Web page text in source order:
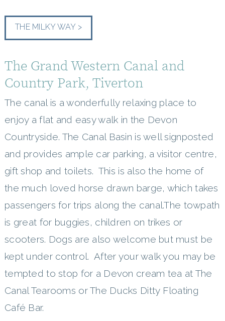
THE MILKY WAY >
The Grand Western Canal and
Country Park, Tiverton
The canal is a wonderfully relaxing place to
enjoy a flat and easy walk in the Devon
Countryside. The Canal Basin is well signposted
and provides ample car parking, a visitor centre,
gift shop and toilets. This is also the home of
the much loved horse drawn barge, which takes
passengers for trips along the canal.The towpath
is great for buggies, children on trikes or
scooters. Dogs are also welcome but must be
kept under control. After your walk you may be
tempted to stop for a Devon cream tea at The
Canal Tearooms or The Ducks Ditty Floating
Café Bar.